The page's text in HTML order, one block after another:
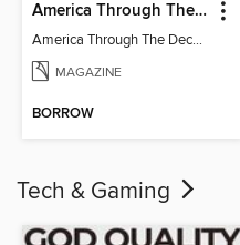
America Through The Decades
America Through The Decades
MAGAZINE
BORROW
Tech & Gaming